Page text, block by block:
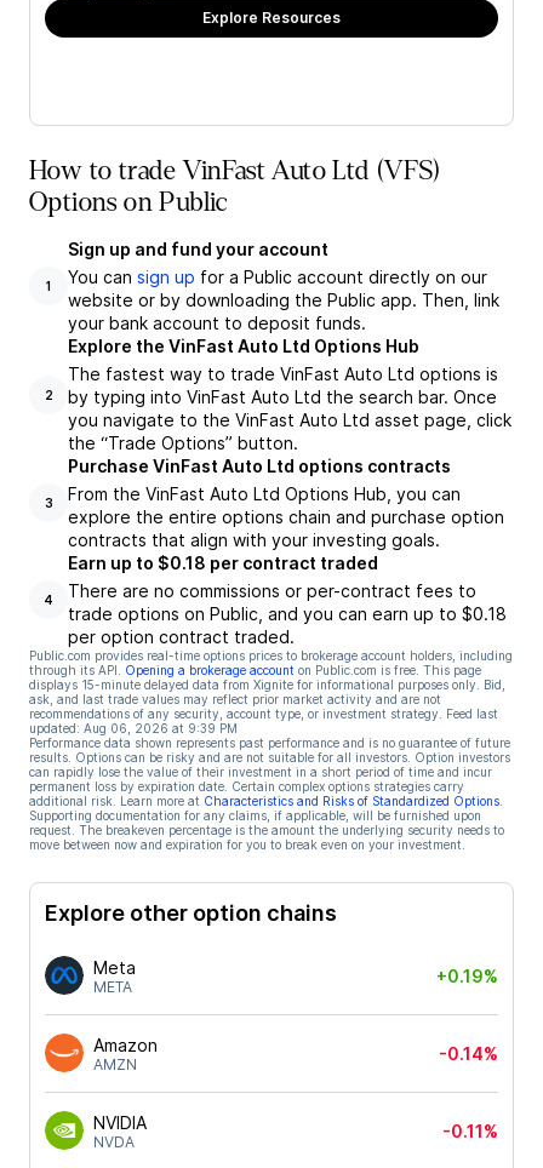
Explore Resources
How to trade VinFast Auto Ltd (VFS)
Options on Public
1
Sign up and fund your account
You can sign up for a Public account directly on our
website or by downloading the Public app. Then, link
your bank account to deposit funds.
2
Explore the VinFast Auto Ltd Options Hub
The fastest way to trade VinFast Auto Ltd options is
by typing into VinFast Auto Ltd the search bar. Once
you navigate to the VinFast Auto Ltd asset page, click
the “Trade Options” button.
3
Purchase VinFast Auto Ltd options contracts
From the VinFast Auto Ltd Options Hub, you can
explore the entire options chain and purchase option
contracts that align with your investing goals.
4
Earn up to $0.18 per contract traded
There are no commissions or per-contract fees to
trade options on Public, and you can earn up to $0.18
per option contract traded.
Public.com provides real-time options prices to brokerage account holders, including
through its API.
Opening a brokerage account on Public.com is free. This page
displays 15-minute delayed data from Xignite for informational purposes only. Bid,
ask, and last trade values may reflect prior market activity and are not
recommendations of any security, account type, or investment strategy. Feed last
updated: Aug 06, 2026 at 9:39 PM
Performance data shown represents past performance and is no guarantee of future
results. Options can be risky and are not suitable for all investors. Option investors
can rapidly lose the value of their investment in a short period of time and incur
permanent loss by expiration date. Certain complex options strategies carry
additional risk. Learn more at Characteristics and Risks of Standardized Options
Supporting documentation for any claims, if applicable, will be furnished upon
request. The breakeven percentage is the amount the underlying security needs to
move between now and expiration for you to break even on your investment.
Explore other option chains
Meta
META
+0.19%
Amazon
AMZN
-0.14%
NVIDIA
NVDA
-0.11%